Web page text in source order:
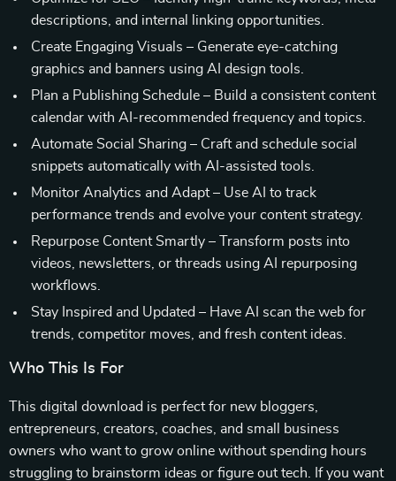
descriptions, and internal linking opportunities.
Create Engaging Visuals – Generate eye-catching
graphics and banners using AI design tools.
Plan a Publishing Schedule – Build a consistent content
calendar with AI-recommended frequency and topics.
Automate Social Sharing – Craft and schedule social
snippets automatically with AI-assisted tools.
Monitor Analytics and Adapt – Use AI to track
performance trends and evolve your content strategy.
Repurpose Content Smartly – Transform posts into
videos, newsletters, or threads using AI repurposing
workflows.
Stay Inspired and Updated – Have AI scan the web for
trends, competitor moves, and fresh content ideas.
Who This Is For
This digital download is perfect for new bloggers,
entrepreneurs, creators, coaches, and small business
owners who want to grow online without spending hours
struggling to brainstorm ideas or figure out tech. If you want